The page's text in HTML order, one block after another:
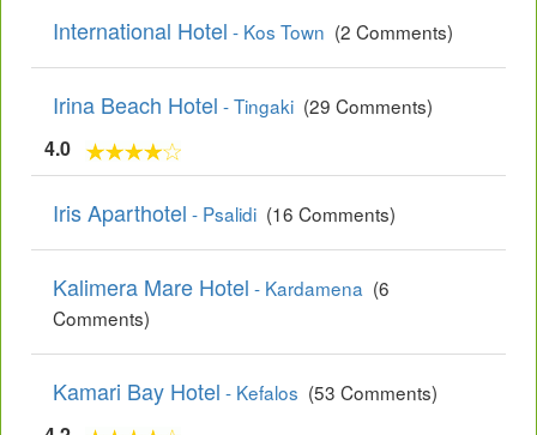
International Hotel - Kos Town (2 Comments)
Irina Beach Hotel - Tingaki (29 Comments)
4.0
Iris Aparthotel - Psalidi (16 Comments)
Kalimera Mare Hotel - Kardamena (6
Comments)
Kamari Bay Hotel - Kefalos (53 Comments)